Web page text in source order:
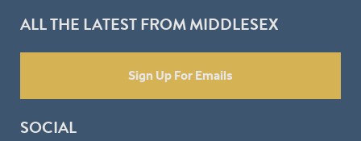
ALL THE LATEST FROM MIDDLESEX
Sign Up For Emails
SOCIAL